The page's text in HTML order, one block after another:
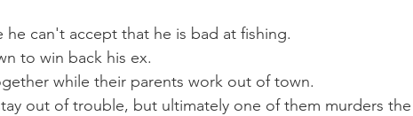
he can't accept that he is bad at fishing.
to win back his ex.
while their parents work out of town.
out of trouble, but ultimately one of them murders the